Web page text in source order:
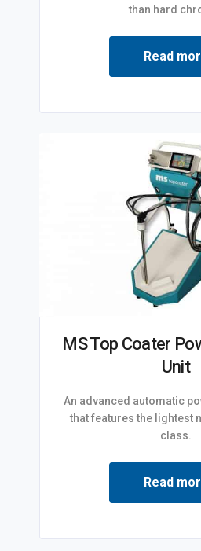
than hard
Read
MS Top Coater
Unit
An advanced automatic
that features the lightest
class.
Read